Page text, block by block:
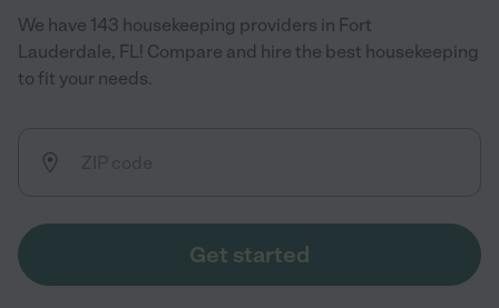
We have 143 housekeeping providers in Fort
Lauderdale, FL! Compare and hire the best housekeeping
to fit your needs.
Get started